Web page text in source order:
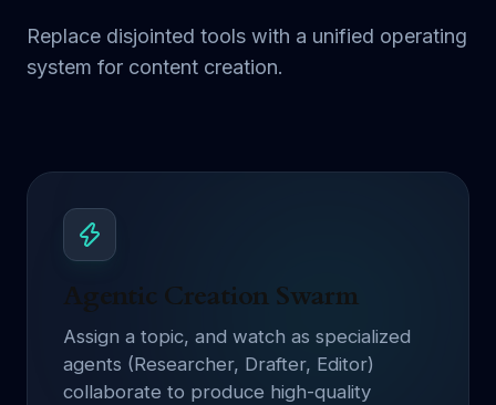
Replace disjointed tools with a unified operating
system for content creation.
Agentic Creation Swarm
Assign a topic, and watch as specialized
agents (Researcher, Drafter, Editor)
collaborate to produce high-quality